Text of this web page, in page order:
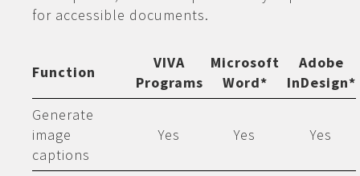
for accessible documents.
Function
VIVA
Programs
Microsoft
Word*
Adobe
InDesign*
Generate
image
captions
Yes Yes Yes